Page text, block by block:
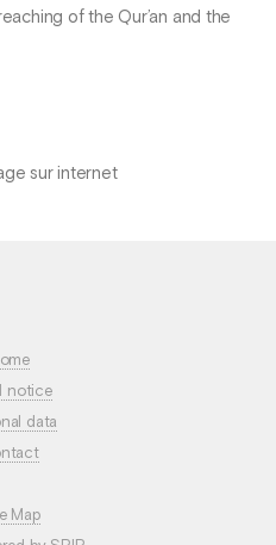
of the Qur’an and the
sur internet
notice
data
Map